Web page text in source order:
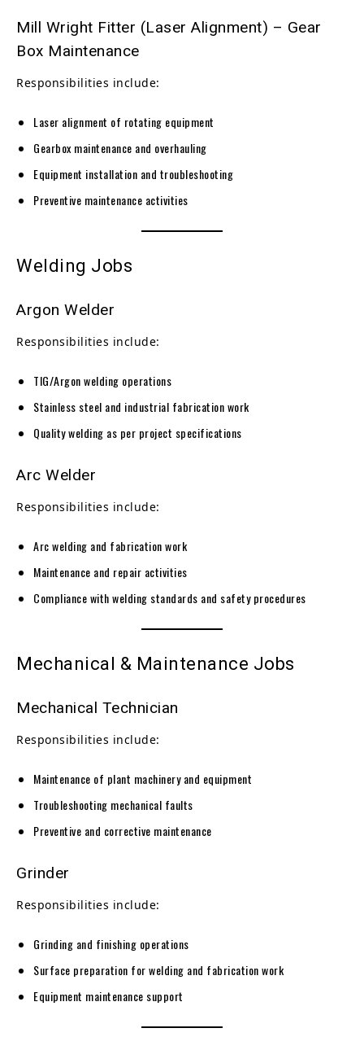
Mill Wright Fitter (Laser Alignment) – Gear
Box Maintenance
Responsibilities include:
Laser alignment of rotating equipment
Gearbox maintenance and overhauling
Equipment installation and troubleshooting
Preventive maintenance activities
Welding Jobs
Argon Welder
Responsibilities include:
TIG/Argon welding operations
Stainless steel and industrial fabrication work
Quality welding as per project specifications
Arc Welder
Responsibilities include:
Arc welding and fabrication work
Maintenance and repair activities
Compliance with welding standards and safety procedures
Mechanical & Maintenance Jobs
Mechanical Technician
Responsibilities include:
Maintenance of plant machinery and equipment
Troubleshooting mechanical faults
Preventive and corrective maintenance
Grinder
Responsibilities include:
Grinding and finishing operations
Surface preparation for welding and fabrication work
Equipment maintenance support